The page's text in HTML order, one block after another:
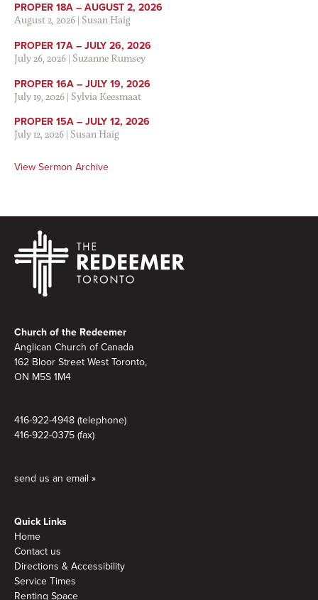
PROPER 18A – AUGUST 2, 2026
August 2, 2026|Susan Haig
PROPER 17A – JULY 26, 2026
July 26, 2026|Suzanne Rumsey
PROPER 16A – JULY 19, 2026
July 19, 2026|Sylvia Keesmaat
PROPER 15A – JULY 12, 2026
July 12, 2026|Susan Haig
View Sermon Archive
Church of the Redeemer
Anglican Church of Canada
162 Bloor Street West Toronto,
ON M5S 1M4
416-922-4948 (telephone)
416-922-0375 (fax)
send us an email »
Quick Links
Home
Contact us
Directions & Accessibility
Service Times
Renting Space